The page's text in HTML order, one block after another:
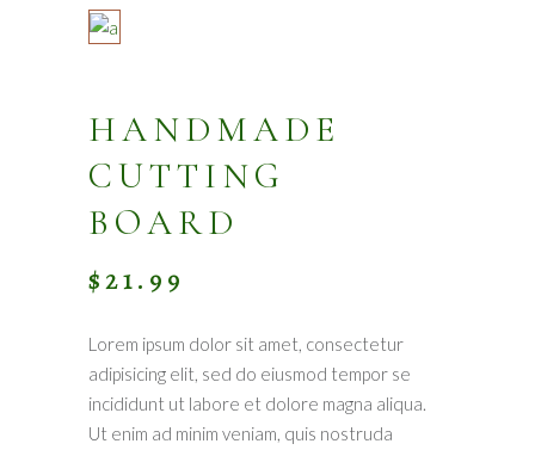
HANDMADE
CUTTING
BOARD
$21.99
Lorem ipsum dolor sit amet, consectetur
adipisicing elit, sed do eiusmod tempor se
incididunt ut labore et dolore magna aliqua.
Ut enim ad minim veniam, quis nostruda